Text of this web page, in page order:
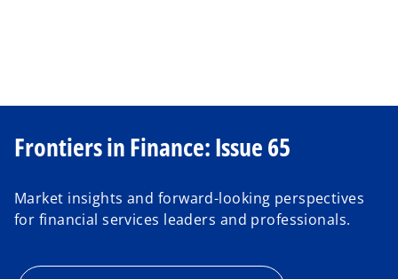
Frontiers in Finance: Issue 65
Market insights and forward-looking perspectives
for financial services leaders and professionals.
o
p
n
s
n